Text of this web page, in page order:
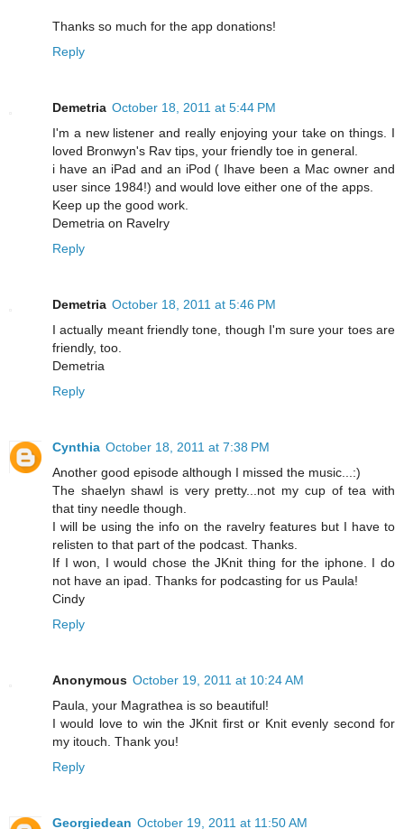
Thanks so much for the app donations!
Reply
Demetria October 18, 2011 at 5:44 PM
I'm a new listener and really enjoying your take on things. I
loved Bronwyn's Rav tips, your friendly toe in general.
i have an iPad and an iPod ( Ihave been a Mac owner and
user since 1984!) and would love either one of the apps.
Keep up the good work.
Demetria on Ravelry
Reply
Demetria October 18, 2011 at 5:46 PM
I actually meant friendly tone, though I'm sure your toes are
friendly, too.
Demetria
Reply
Cynthia October 18, 2011 at 7:38 PM
Another good episode although I missed the music...:)
The shaelyn shawl is very pretty...not my cup of tea with
that tiny needle though.
I will be using the info on the ravelry features but I have to
relisten to that part of the podcast. Thanks.
If I won, I would chose the JKnit thing for the iphone. I do
not have an ipad. Thanks for podcasting for us Paula!
Cindy
Reply
Anonymous October 19, 2011 at 10:24 AM
Paula, your Magrathea is so beautiful!
I would love to win the JKnit first or Knit evenly second for
my itouch. Thank you!
Reply
Georgiedean October 19, 2011 at 11:50 AM